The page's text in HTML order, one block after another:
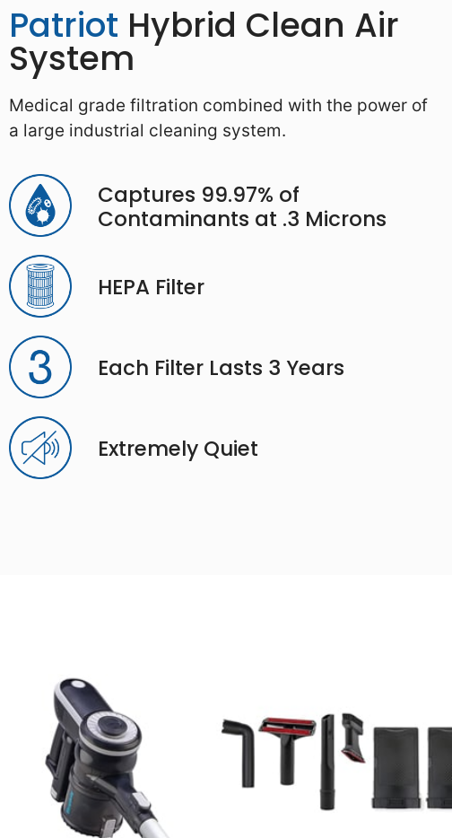
Patriot Hybrid Clean Air
System
Medical grade filtration combined with the power of
a large industrial cleaning system.
Captures 99.97% of
Contaminants at .3 Microns
HEPA Filter
Each Filter Lasts 3 Years
Extremely Quiet